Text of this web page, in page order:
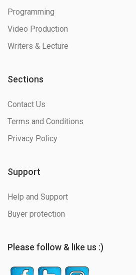
Programming
Video Production
Writers & Lecture
Sections
Contact Us
Terms and Conditions
Privacy Policy
Support
Help and Support
Buyer protection
Please follow & like us :)